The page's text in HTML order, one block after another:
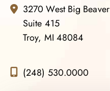
3270 West Big Beaver
Suite 415
Troy, MI 48084
(248) 530.0000